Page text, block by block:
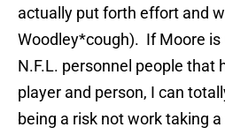
actually put forth effort and
Woodley*cough). If Moore is
N.F.L. personnel people that
player and person, I can
being a risk not work taking